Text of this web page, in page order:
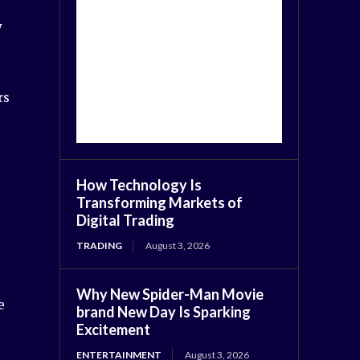
How Technology Is
Transforming Markets of
Digital Trading
TRADING August 3, 2026
Why New Spider-Man Movie
brand New Day Is Sparking
Excitement
ENTERTAINMENT August 3, 2026